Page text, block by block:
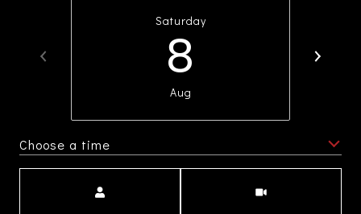
Saturday
8
Aug
Choose a time